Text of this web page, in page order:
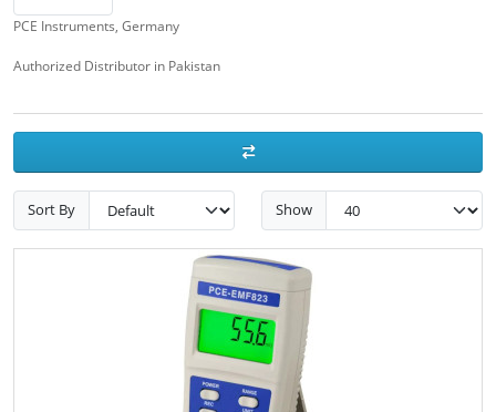
PCE Instruments, Germany
Authorized Distributor in Pakistan
Sort By Show